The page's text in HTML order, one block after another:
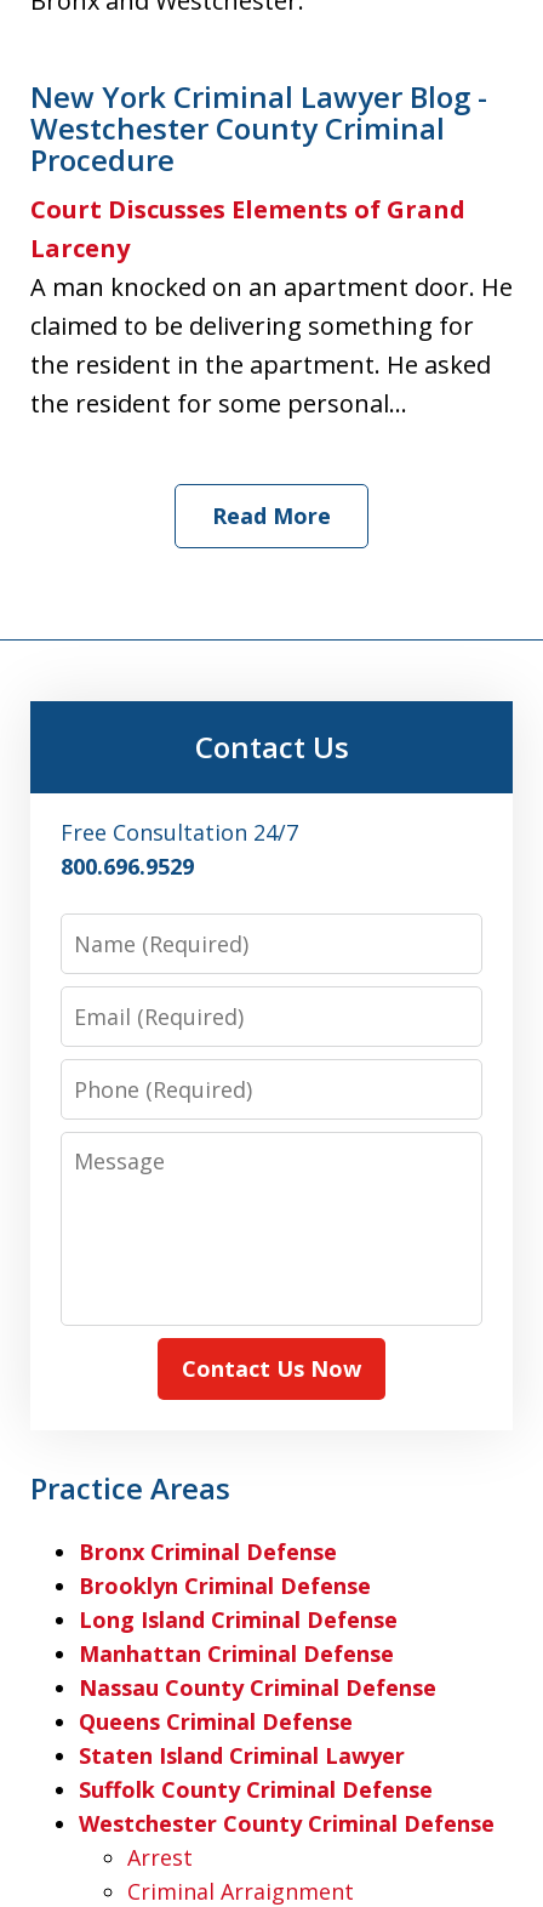
New York Criminal Lawyer Blog -
Westchester County Criminal
Procedure
Court Discusses Elements of Grand
Larceny
A man knocked on an apartment door. He
claimed to be delivering something for
the resident in the apartment. He asked
the resident for some personal...
Read More
Contact Us
Free Consultation 24/7
800.696.9529
Name
Email
Phone
Message
Contact Us Now
Practice Areas
Bronx Criminal Defense
Brooklyn Criminal Defense
Long Island Criminal Defense
Manhattan Criminal Defense
Nassau County Criminal Defense
Queens Criminal Defense
Staten Island Criminal Lawyer
Suffolk County Criminal Defense
Westchester County Criminal Defense
Arrest
Criminal Arraignment